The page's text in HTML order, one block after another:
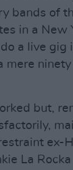
bands of
in a New
a live gig
mere
but,
ex-
La